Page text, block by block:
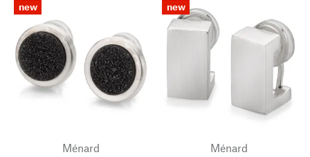
new
Ménard
new
Ménard